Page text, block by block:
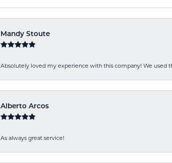
Mandy Stoute
Absolutely loved my experience with this company! We used
Alberto Arcos
As always great service!